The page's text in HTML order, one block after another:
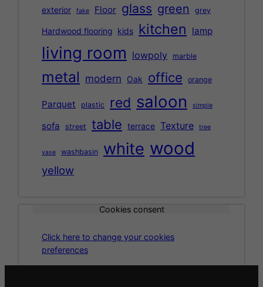
exterior fake Floor glass green grey
Hardwood flooring kids kitchen lamp
living room lowpoly marble
metal modern Oak office orange
Parquet plastic red saloon simple
sofa street table terrace Texture tree
vase washbasin white wood
yellow
Cookies consent
Click here to change your cookies
preferences